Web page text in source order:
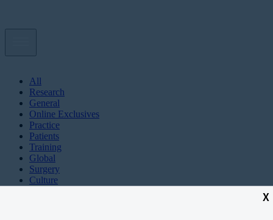
X
All
Research
General
Online Exclusives
Practice
Patients
Training
Global
Surgery
Culture